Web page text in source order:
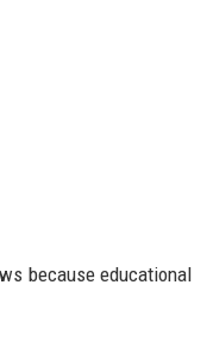
because educational